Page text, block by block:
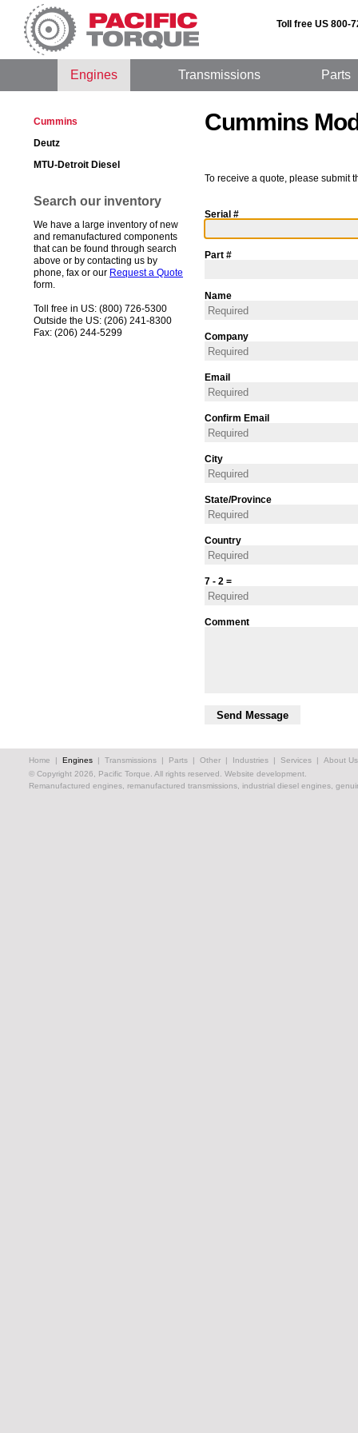
Toll free US 800-
Engines Transmissions Parts
Cummins
Deutz
MTU-Detroit Diesel
Search our inventory
We have a large inventory of new
and remanufactured components
that can be found through search
above or by contacting us by
phone, fax or our Request a Quote
form.
Toll free in US: (800) 726-5300
Outside the US: (206) 241-8300
Fax: (206) 244-5299
Cummins
To receive a quote, please submit
Serial #
Part #
Name
Company
Email
Confirm Email
City
State/Province
Country
7 - 2 =
Comment
Home | Engines | Transmissions | Parts | Other | Industries | Services |
About Us
© Copyright 2026, Pacific Torque. All rights reserved. Website development.
Remanufactured engines, remanufactured transmissions, industrial diesel engines,